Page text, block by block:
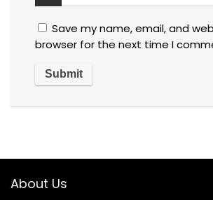
Save my name, email, and
browser for the next time I
About Us